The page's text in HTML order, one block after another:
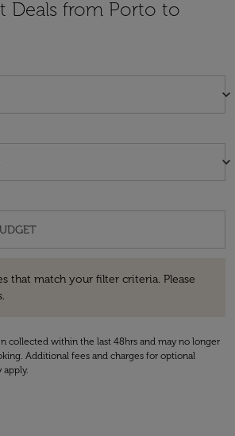
Deals from Porto to
keyboard_arrow_down
keyboard_arrow_down
that match your filter criteria. Please
collected within the last 48hrs and may no longer
Additional fees and charges for optional
apply.